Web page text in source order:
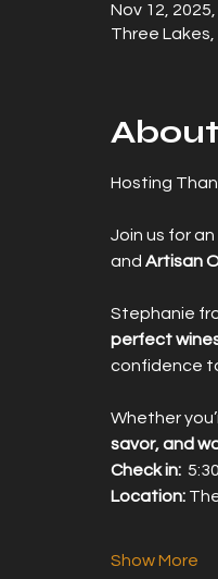
Nov 12, 2025,
Three Lakes,
Hosting
Join us for
and Artisan
Stephanie
perfect
confidence
Whether
savor, and
Check in:
Location:
Show More